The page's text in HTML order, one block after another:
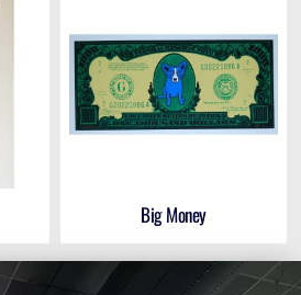
Big Money